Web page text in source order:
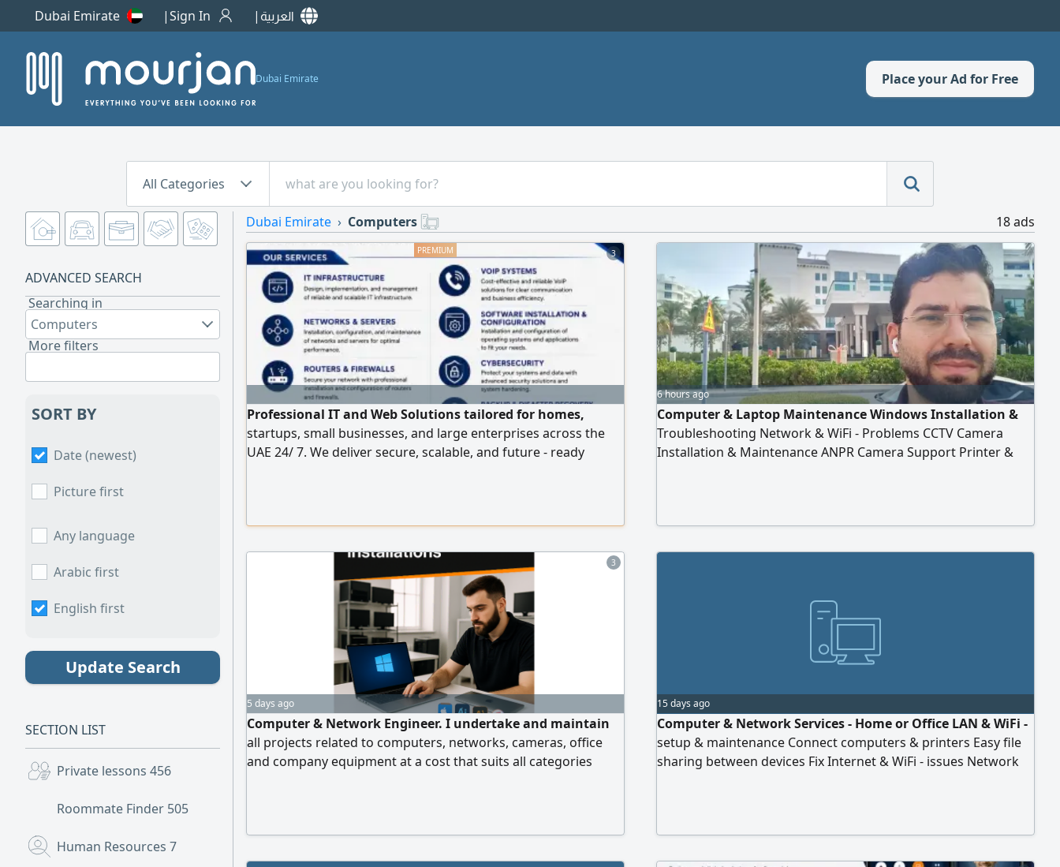
Dubai Emirate Sign In العربية
Dubai Emirate Place your Ad for Free
All Categories
ADVANCED SEARCH
Searching in
Computers
More filters
SORT BY
Date (newest)
Picture first
Any language
Arabic first
English first
Update Search
SECTION LIST
Private lessons 456
Roommate Finder 505
Human Resources 7
Dubai Emirate Computers 18 ads
3
Professional IT and Web Solutions tailored for homes,
startups, small businesses, and large enterprises across the
UAE 24/ 7. We deliver secure, scalable, and future - ready
Switch & Firewall installation - Server deployment
6 hours ago
Computer & Laptop Maintenance Windows Installation &
Troubleshooting Network & WiFi - Problems CCTV Camera
Installation & Maintenance ANPR Camera Support Printer &
3
5 days ago
Computer & Network Engineer. I undertake and maintain
all projects related to computers, networks, cameras, office
and company equipment at a cost that suits all categories
15 days ago
Computer & Network Services - Home or Office LAN & WiFi -
setup & maintenance Connect computers & printers Easy file
sharing between devices Fix Internet & WiFi - issues Network